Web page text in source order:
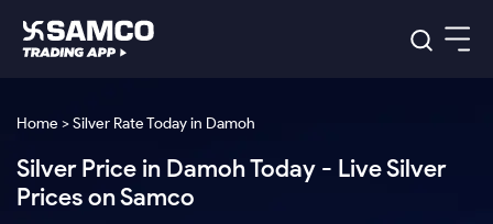
Indian Stocks
US Stocks
Samco Trading App
Samco Trading Platform
Global Market
Indian Stocks
Platforms
Home > Silver Rate Today in Damoh
Silver Price in Damoh Today - Live Silver
Prices on Samco